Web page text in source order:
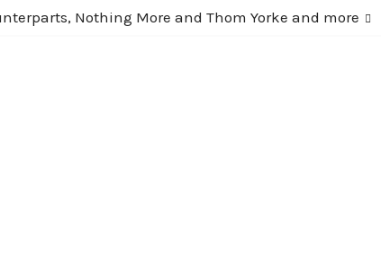
Nothing More and Thom Yorke and more